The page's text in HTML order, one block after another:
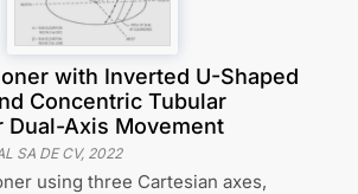
with Inverted U-Shaped
Concentric Tubular
Dual-Axis Movement
SA DE CV, 2022
using three Cartesian axes,